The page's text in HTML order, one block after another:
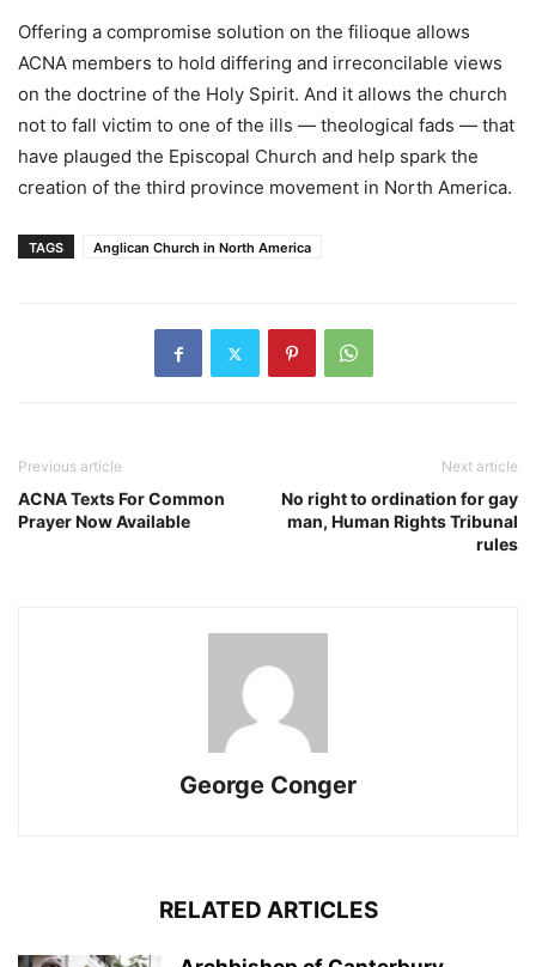
Offering a compromise solution on the filioque allows
ACNA members to hold differing and irreconcilable views
on the doctrine of the Holy Spirit. And it allows the church
not to fall victim to one of the ills — theological fads — that
have plauged the Episcopal Church and help spark the
creation of the third province movement in North America.
TAGS Anglican Church in North America
Previous article
ACNA Texts For Common
Prayer Now Available
Next article
No right to ordination for gay
man, Human Rights Tribunal
rules
George Conger
RELATED ARTICLES